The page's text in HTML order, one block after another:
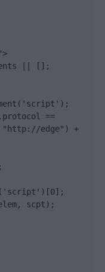
|| [];
==
edge") +
scpt);